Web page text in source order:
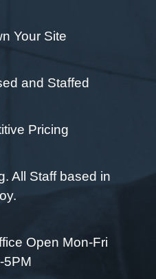
Your Site
and Staffed
Pricing
All Staff based in
Open Mon-Fri
5PM